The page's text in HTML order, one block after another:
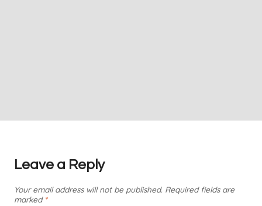
Leave a Reply
Your email address will not be published. Required fields are
marked *